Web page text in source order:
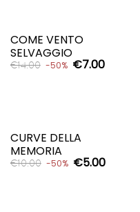
COME VENTO
SELVAGGIO
€14.00 -50% €7.00
CURVE DELLA
MEMORIA
€10.00 -50% €5.00